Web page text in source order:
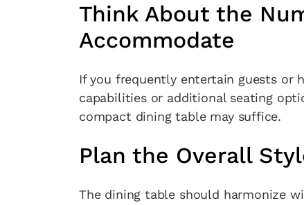
Think About the
Accommodate
If you frequently entertain guests or
capabilities or additional seating
compact dining table may suffice.
Plan the Overall
The dining table should harmonize